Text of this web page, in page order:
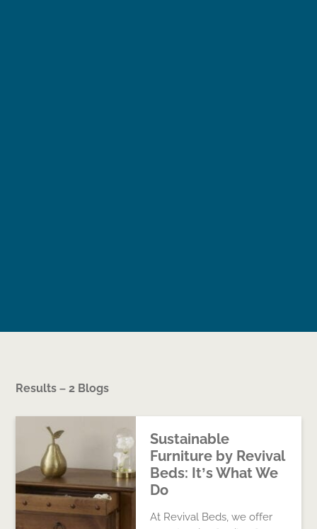
Results – 2 Blogs
Sustainable
Furniture by Revival
Beds: It’s What We
Do
At Revival Beds, we offer